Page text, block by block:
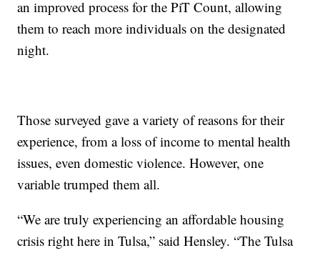
an improved process for the PiT Count, allowing
them to reach more individuals on the designated
night.
Those surveyed gave a variety of reasons for their
experience, from a loss of income to mental health
issues, even domestic violence. However, one
variable trumped them all.
“We are truly experiencing an affordable housing
crisis right here in Tulsa,” said Hensley. “The Tulsa